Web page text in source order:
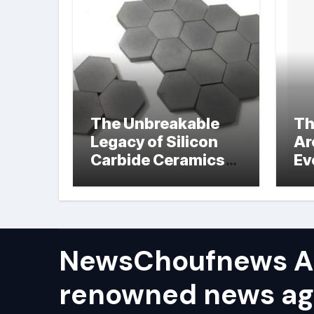
The Unbreakable
Legacy of Silicon
Carbide Ceramics
nitride
NewsChoufnews
renowned news